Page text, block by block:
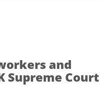
and
Supreme Court